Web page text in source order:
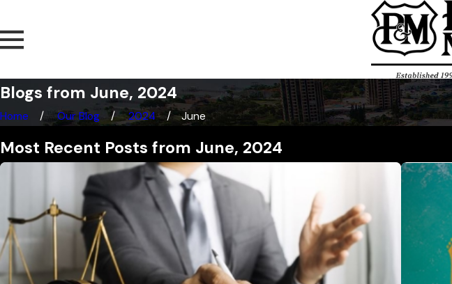
Blogs from June, 2024
Home Our Blog 2024 June
Most Recent Posts from June, 2024